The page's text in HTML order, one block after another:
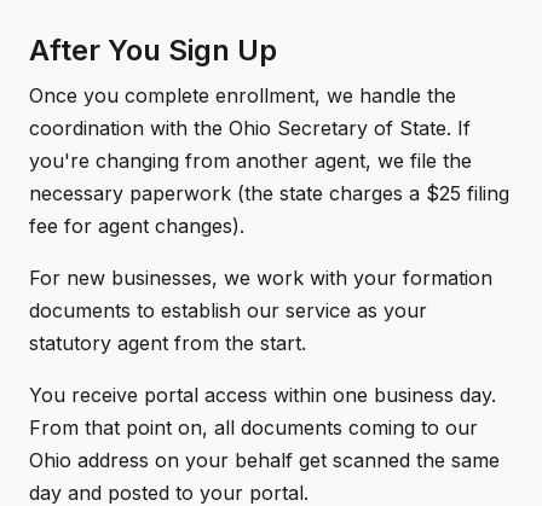
After You Sign Up
Once you complete enrollment, we handle the
coordination with the Ohio Secretary of State. If
you're changing from another agent, we file the
necessary paperwork (the state charges a $25 filing
fee for agent changes).
For new businesses, we work with your formation
documents to establish our service as your
statutory agent from the start.
You receive portal access within one business day.
From that point on, all documents coming to our
Ohio address on your behalf get scanned the same
day and posted to your portal.